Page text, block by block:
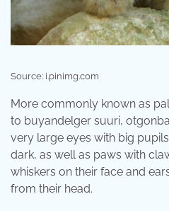
Source: i.pinimg.com
More commonly known as
to buyandelger suuri,
very large eyes with big
dark, as well as paws with
whiskers on their face and
from their head.